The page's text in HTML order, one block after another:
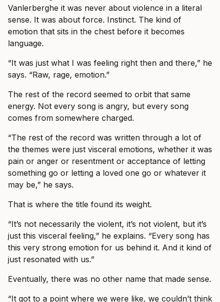
Vanlerberghe it was never about violence in a literal
sense. It was about force. Instinct. The kind of
emotion that sits in the chest before it becomes
language.
“It was just what I was feeling right then and there,” he
says. “Raw, rage, emotion.”
The rest of the record seemed to orbit that same
energy. Not every song is angry, but every song
comes from somewhere charged.
“The rest of the record was written through a lot of
the themes were just visceral emotions, whether it was
pain or anger or resentment or acceptance of letting
something go or letting a loved one go or whatever it
may be,” he says.
That is where the title found its weight.
“It’s not necessarily the violent, it’s not violent, but it’s
just this visceral feeling,” he explains. “Every song has
this very strong emotion for us behind it. And it kind of
just resonated with us.”
Eventually, there was no other name that made sense.
“It got to a point where we were like, we couldn’t think